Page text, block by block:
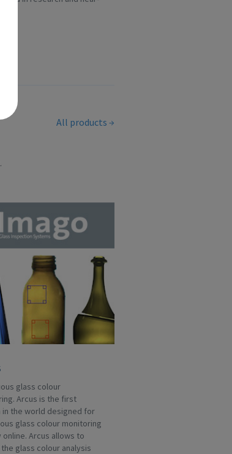
All products
glass colour
Arcus is the first
in the world designed for
glass colour monitoring
Arcus allows to
glass colour analysis